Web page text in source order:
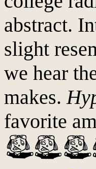
abstract.
slight
we hear
makes.
favorite